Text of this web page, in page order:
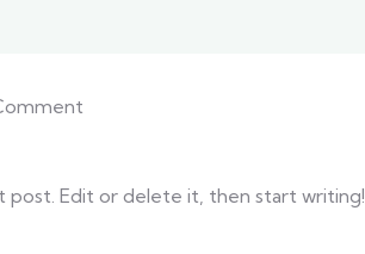
post. Edit or delete it, then start writing!